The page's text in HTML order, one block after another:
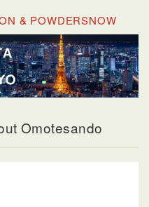
& POWDERSNOW
Omotesando